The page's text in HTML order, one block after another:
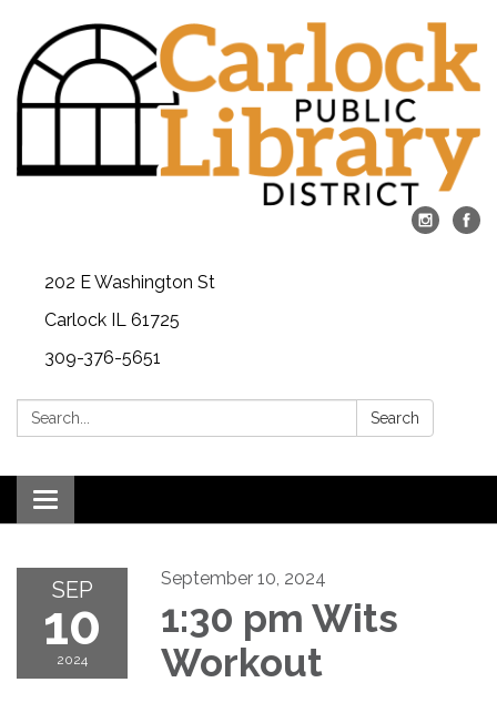
202 E Washington St
Carlock IL 61725
309-376-5651
Search: Search
Toggle navigation
SEP
10
2024
September 10, 2024
1:30 pm Wits
Workout